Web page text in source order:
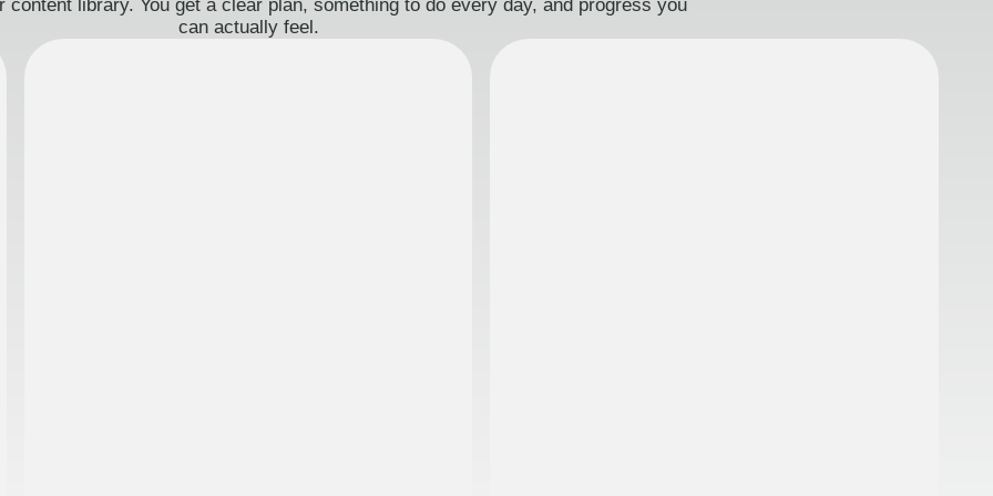
content library. You get a clear plan, something to do every day, and progress you
can actually feel.